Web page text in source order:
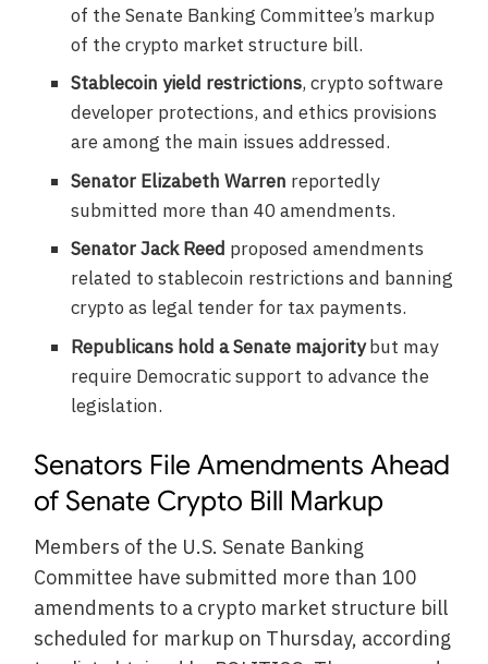
of the Senate Banking Committee’s markup
of the crypto market structure bill.
Stablecoin yield restrictions, crypto software
developer protections, and ethics provisions
are among the main issues addressed.
Senator Elizabeth Warren reportedly
submitted more than 40 amendments.
Senator Jack Reed proposed amendments
related to stablecoin restrictions and banning
crypto as legal tender for tax payments.
Republicans hold a Senate majoritybut may
require Democratic support to advance the
legislation.
Senators File Amendments Ahead
of Senate Crypto Bill Markup
Members of the U.S. Senate Banking
Committee have submitted more than 100
amendments to a crypto market structure bill
scheduled for markup on Thursday, according